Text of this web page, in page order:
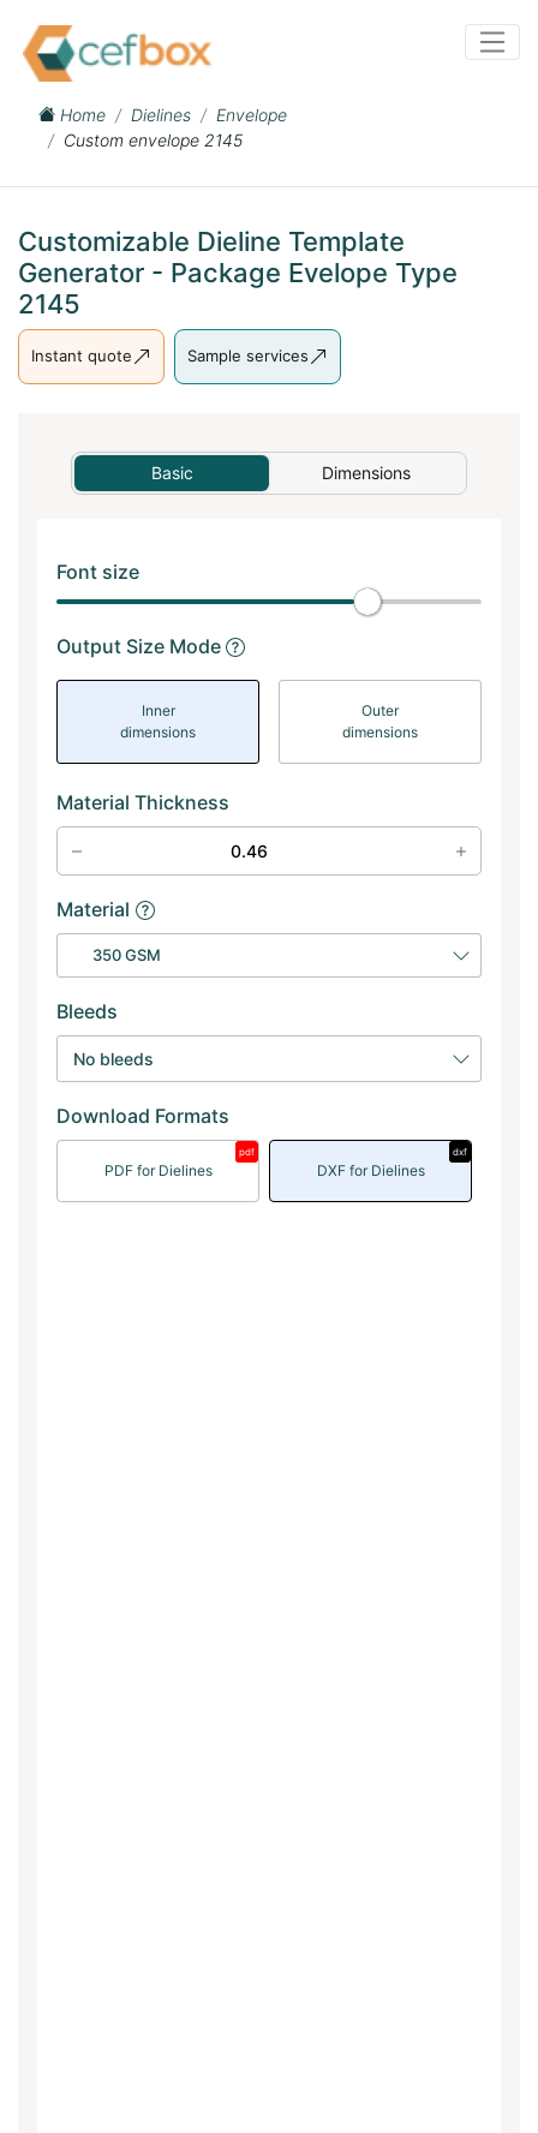
Home Dielines
Envelope
Custom envelope 2145
Customizable Dieline Template
Generator - Package Evelope Type
2145
Instant quote Sample services
Basic Dimensions
Font size
Output Size Mode
Inner
dimensions
Outer
dimensions
Material Thickness
Material
350 GSM
Bleeds
No bleeds
Download Formats
PDF for Dielines
pdf
DXF for Dielines
dxf